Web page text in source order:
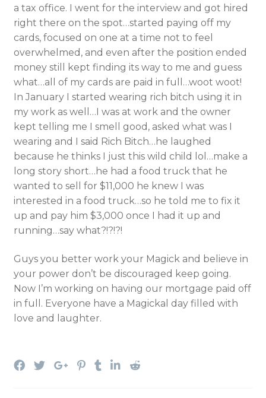
a tax office. I went for the interview and got hired
right there on the spot…started paying off my
cards, focused on one at a time not to feel
overwhelmed, and even after the position ended
money still kept finding its way to me and guess
what…all of my cards are paid in full…woot woot!
In January I started wearing rich bitch using it in
my work as well…I was at work and the owner
kept telling me I smell good, asked what was I
wearing and I said Rich Bitch…he laughed
because he thinks I just this wild child lol…make a
long story short…he had a food truck that he
wanted to sell for $11,000 he knew I was
interested in a food truck…so he told me to fix it
up and pay him $3,000 once I had it up and
running…say what?!?!?!
Guys you better work your Magick and believe in
your power don’t be discouraged keep going.
Now I’m working on having our mortgage paid off
in full. Everyone have a Magickal day filled with
love and laughter.